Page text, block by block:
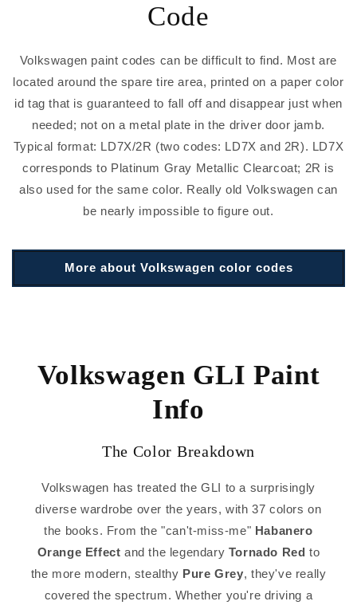
Code
Volkswagen paint codes can be difficult to find. Most are
located around the spare tire area, printed on a paper color
id tag that is guaranteed to fall off and disappear just when
needed; not on a metal plate in the driver door jamb.
Typical format: LD7X/2R (two codes: LD7X and 2R). LD7X
corresponds to Platinum Gray Metallic Clearcoat; 2R is
also used for the same color. Really old Volkswagen can
be nearly impossible to figure out.
More about Volkswagen color codes
Volkswagen GLI Paint
Info
The Color Breakdown
Volkswagen has treated the GLI to a surprisingly
diverse wardrobe over the years, with 37 colors on
the books. From the "can't-miss-me" Habanero
Orange Effect and the legendary Tornado Red to
the more modern, stealthy Pure Grey, they've really
covered the spectrum. Whether you're driving a